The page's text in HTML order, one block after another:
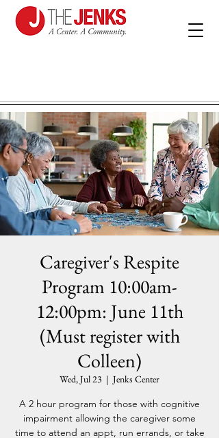
Caregiver's Respite
Program 10:00am-
12:00pm: June 11th
(Must register with
Colleen)
Wed, Jul 23
  |
Jenks Center
A 2 hour program for those with cognitive
impairment allowing the caregiver some
time to attend an appt, run errands, or take